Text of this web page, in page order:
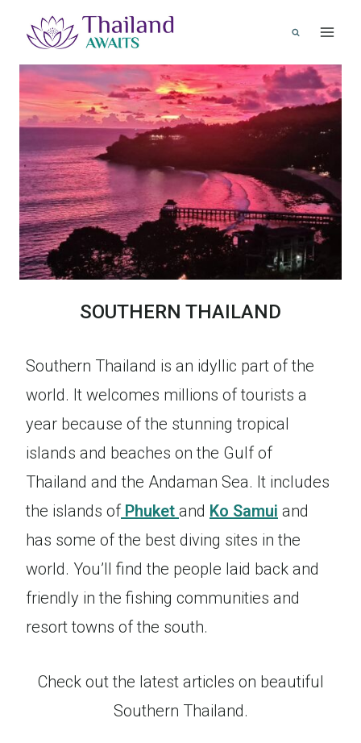
content
SOUTHERN THAILAND
Southern Thailand is an idyllic part of the
world. It welcomes millions of tourists a
year because of the stunning tropical
islands and beaches on the Gulf of
Thailand and the Andaman Sea. It includes
the islands of Phuket and Ko Samui and
has some of the best diving sites in the
world. You’ll find the people laid back and
friendly in the fishing communities and
resort towns of the south.
Check out the latest articles on beautiful
Southern Thailand.